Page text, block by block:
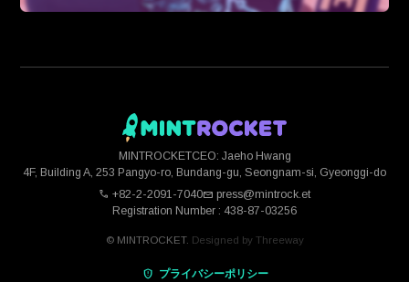
MINTROCKETCEO: Jaeho Hwang
4F, Building A, 253 Pangyo-ro, Bundang-gu, Seongnam-si, Gyeonggi-do
+82-2-2091-7040
press@mintrock.et
Registration Number : 438-87-03256
© MINTROCKET. Designed by Threeway
プライバシーポリシー